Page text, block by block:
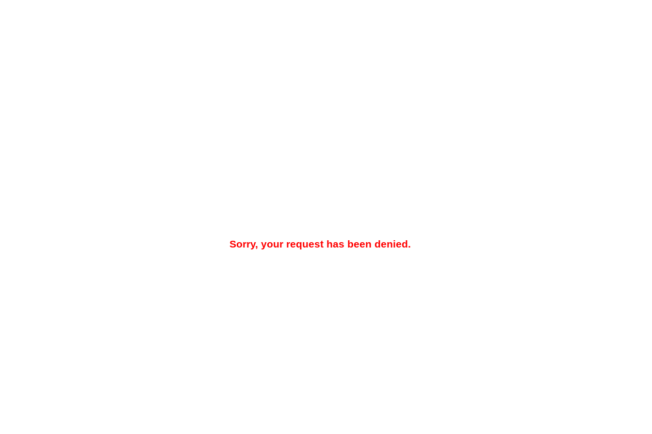
Sorry, your request has been denied.